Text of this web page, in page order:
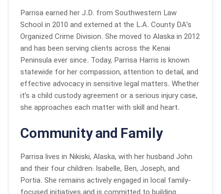
Parrisa earned her J.D. from Southwestern Law
School in 2010 and externed at the L.A. County DA’s
Organized Crime Division. She moved to Alaska in 2012
and has been serving clients across the Kenai
Peninsula ever since. Today, Parrisa Harris is known
statewide for her compassion, attention to detail, and
effective advocacy in sensitive legal matters. Whether
it’s a child custody agreement or a serious injury case,
she approaches each matter with skill and heart.
Community and Family
Parrisa lives in Nikiski, Alaska, with her husband John
and their four children: Isabelle, Ben, Joseph, and
Portia. She remains actively engaged in local family-